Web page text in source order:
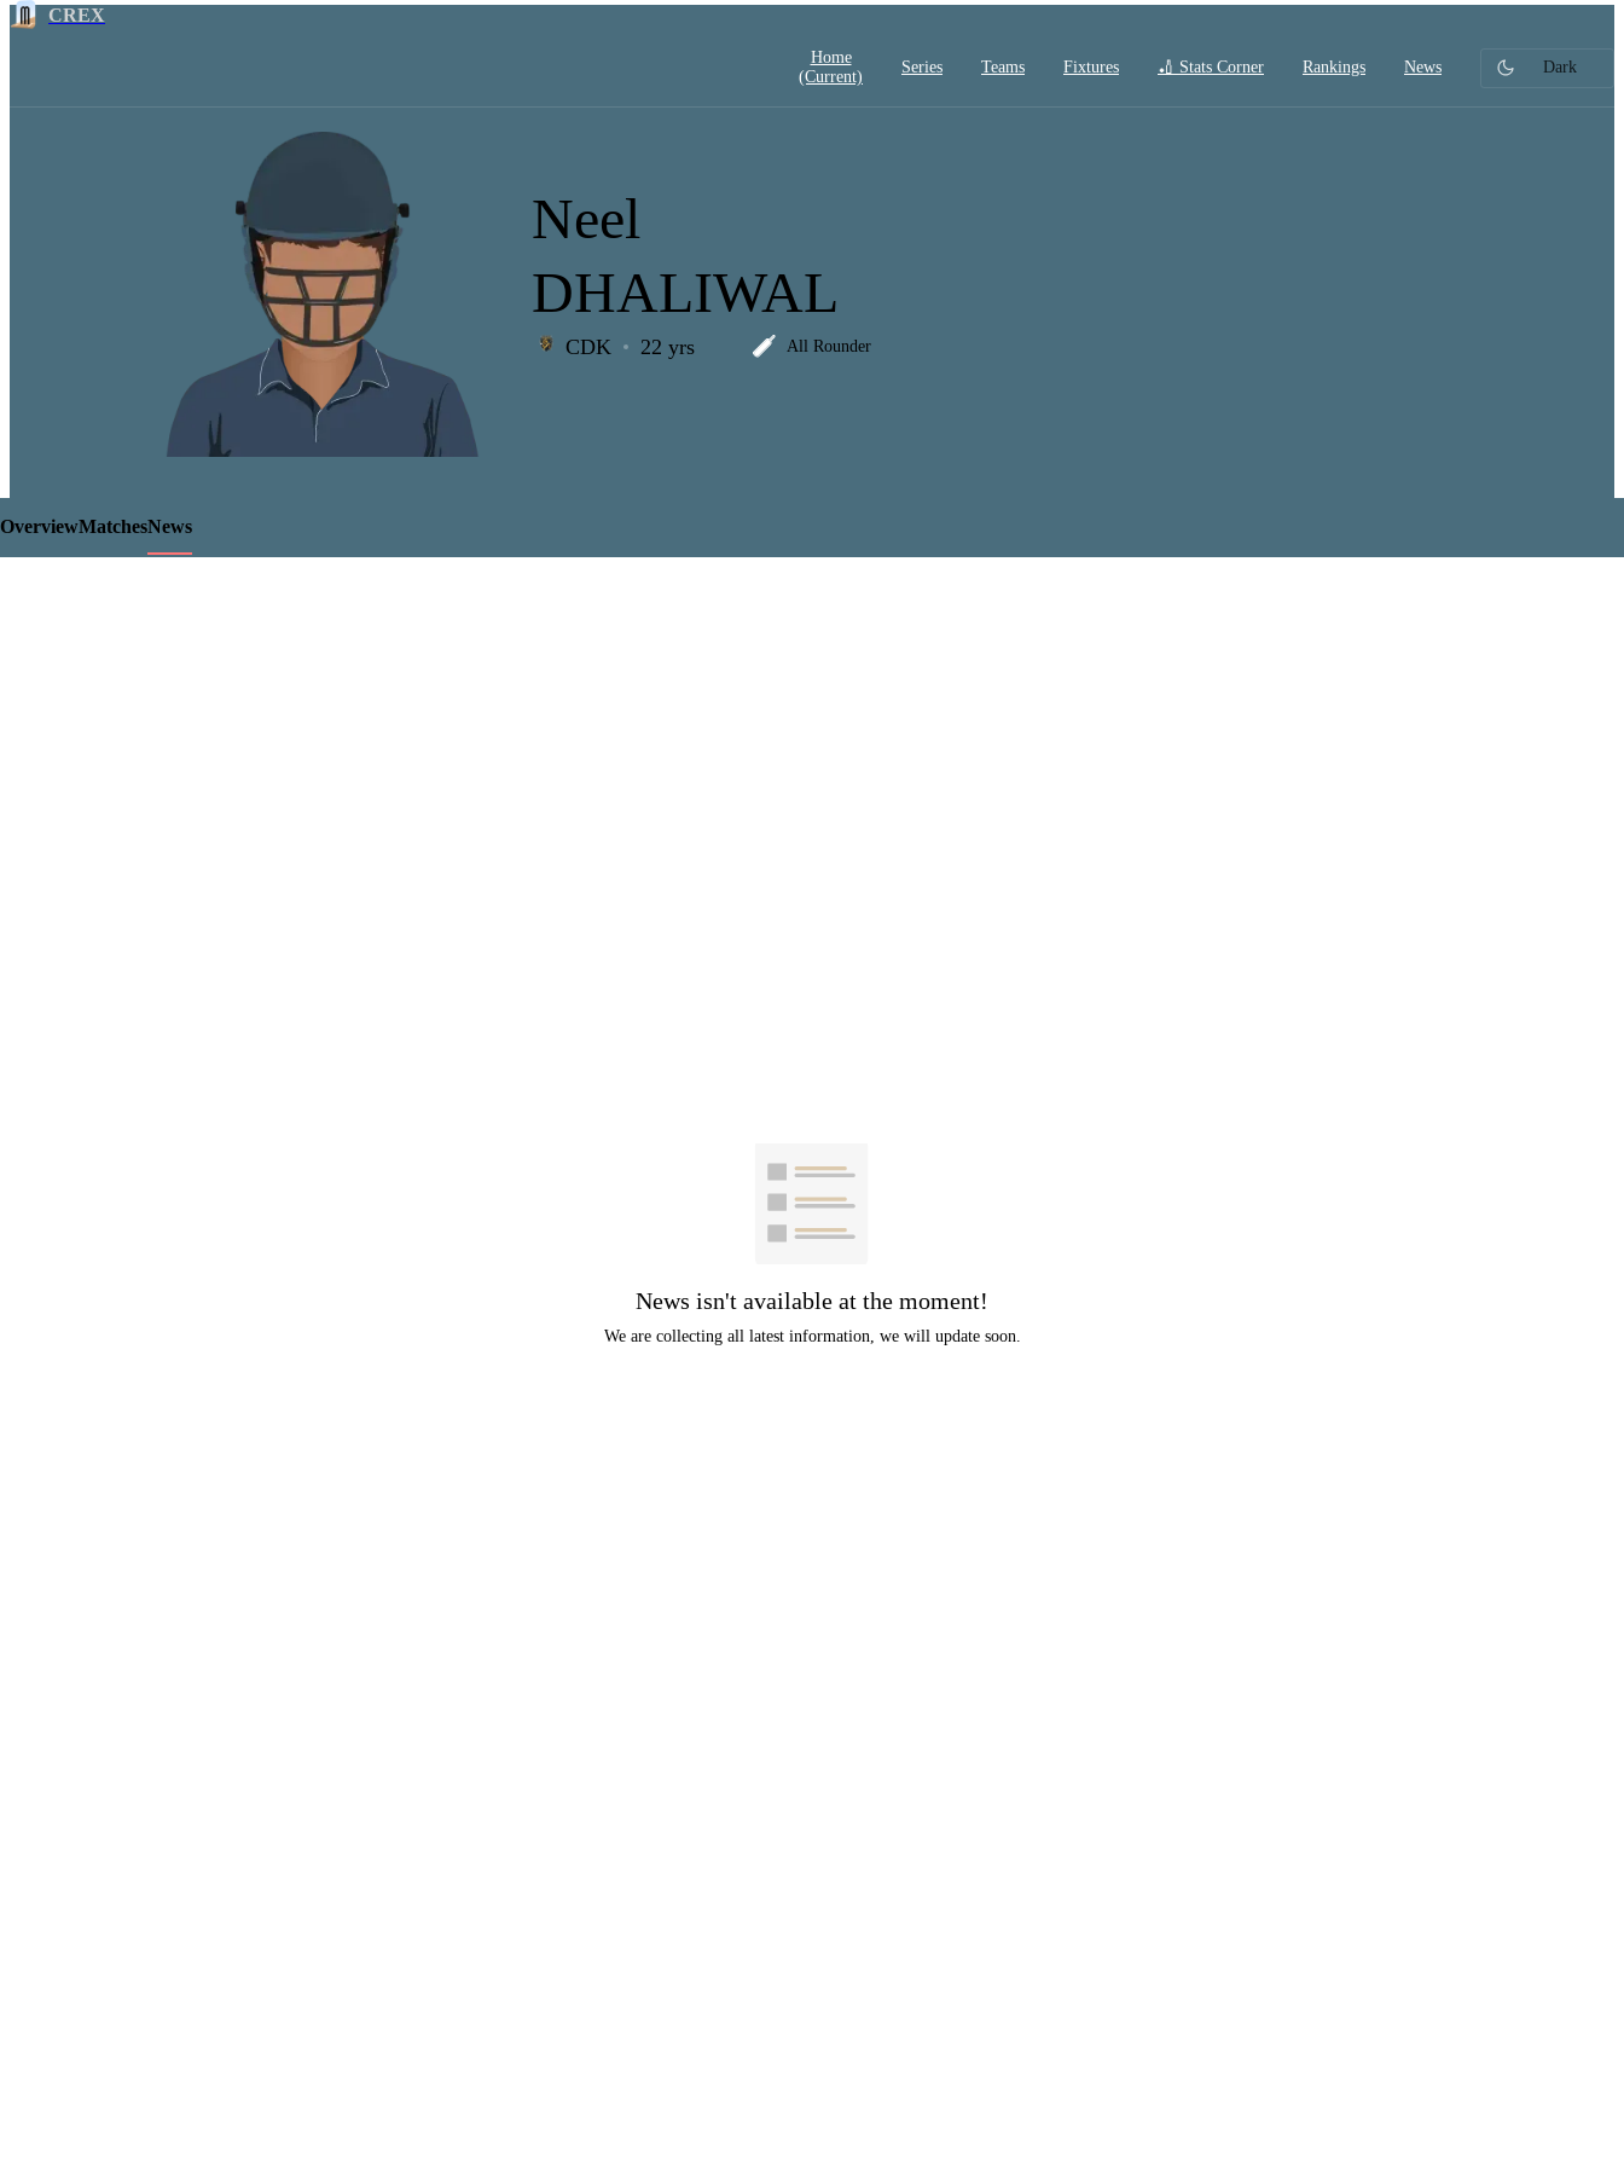
CREX
Home
(current)
Series Teams Fixtures 🏏 Stats Corner Rankings News Dark
LCP
Element
Neel
DHALIWAL
CDK 22 yrs All Rounder
OverviewMatchesNews
News isn't available at the moment!
We are collecting all latest information, we will update soon.